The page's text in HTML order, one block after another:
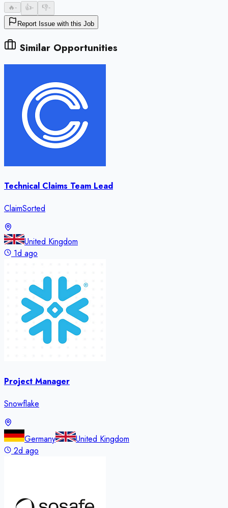
🔥- 👍- 👎-
Report Issue with this Job
Similar Opportunities
Technical Claims Team Lead
ClaimSorted
United Kingdom
1d ago
Project Manager
Snowflake
Germany
United Kingdom
2d ago